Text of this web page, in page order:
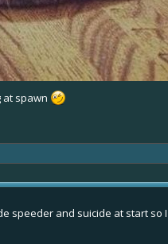
at spawn
speeder and suicide at start so